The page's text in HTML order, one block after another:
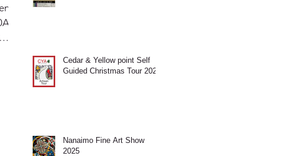
Cedar & Yellow point Self
Guided Christmas Tour 2025
Nanaimo Fine Art Show
2025